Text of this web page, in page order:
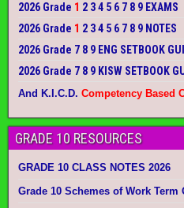
2026 Grade 1 2 3 4 5 6 7 8 9 EXAMS
2026 Grade 1 2 3 4 5 6 7 8 9 NOTES
2026 Grade 7 8 9 ENG SETBOOK
2026 Grade 7 8 9 KISW SETBOOK
And K.I.C.D. Competency Based
GRADE 10 RESOURCES
GRADE 10 CLASS NOTES 2026
Grade 10 Schemes of Work Term